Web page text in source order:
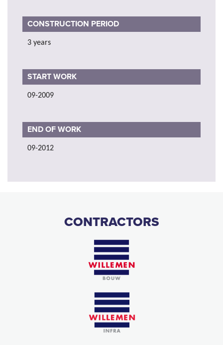
CONSTRUCTION PERIOD
3 years
START WORK
09-2009
END OF WORK
09-2012
CONTRACTORS